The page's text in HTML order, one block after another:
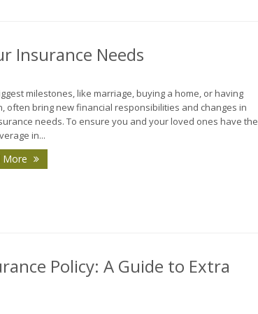
Insurance Needs
milestones, like marriage, buying a home, or having
often bring new financial responsibilities and changes in
needs. To ensure you and your loved ones have the
in...
More
Policy: A Guide to Extra